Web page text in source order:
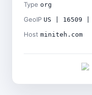
Type org
GeoIP US | 16509 |
Host miniteh.com